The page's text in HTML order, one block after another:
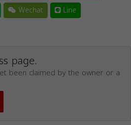
Wechat Line
page.
been claimed by the owner or a